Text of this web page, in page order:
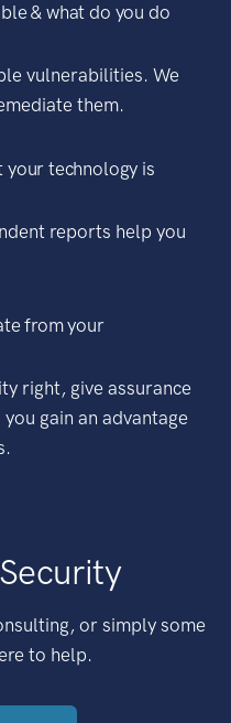
& what do you do
vulnerabilities. We
them.
your technology is
reports help you
from your
right, give assurance
gain an advantage
or simply some
to help.